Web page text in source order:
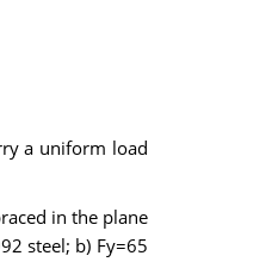
a uniform load
in the plane
steel; b) Fy=65